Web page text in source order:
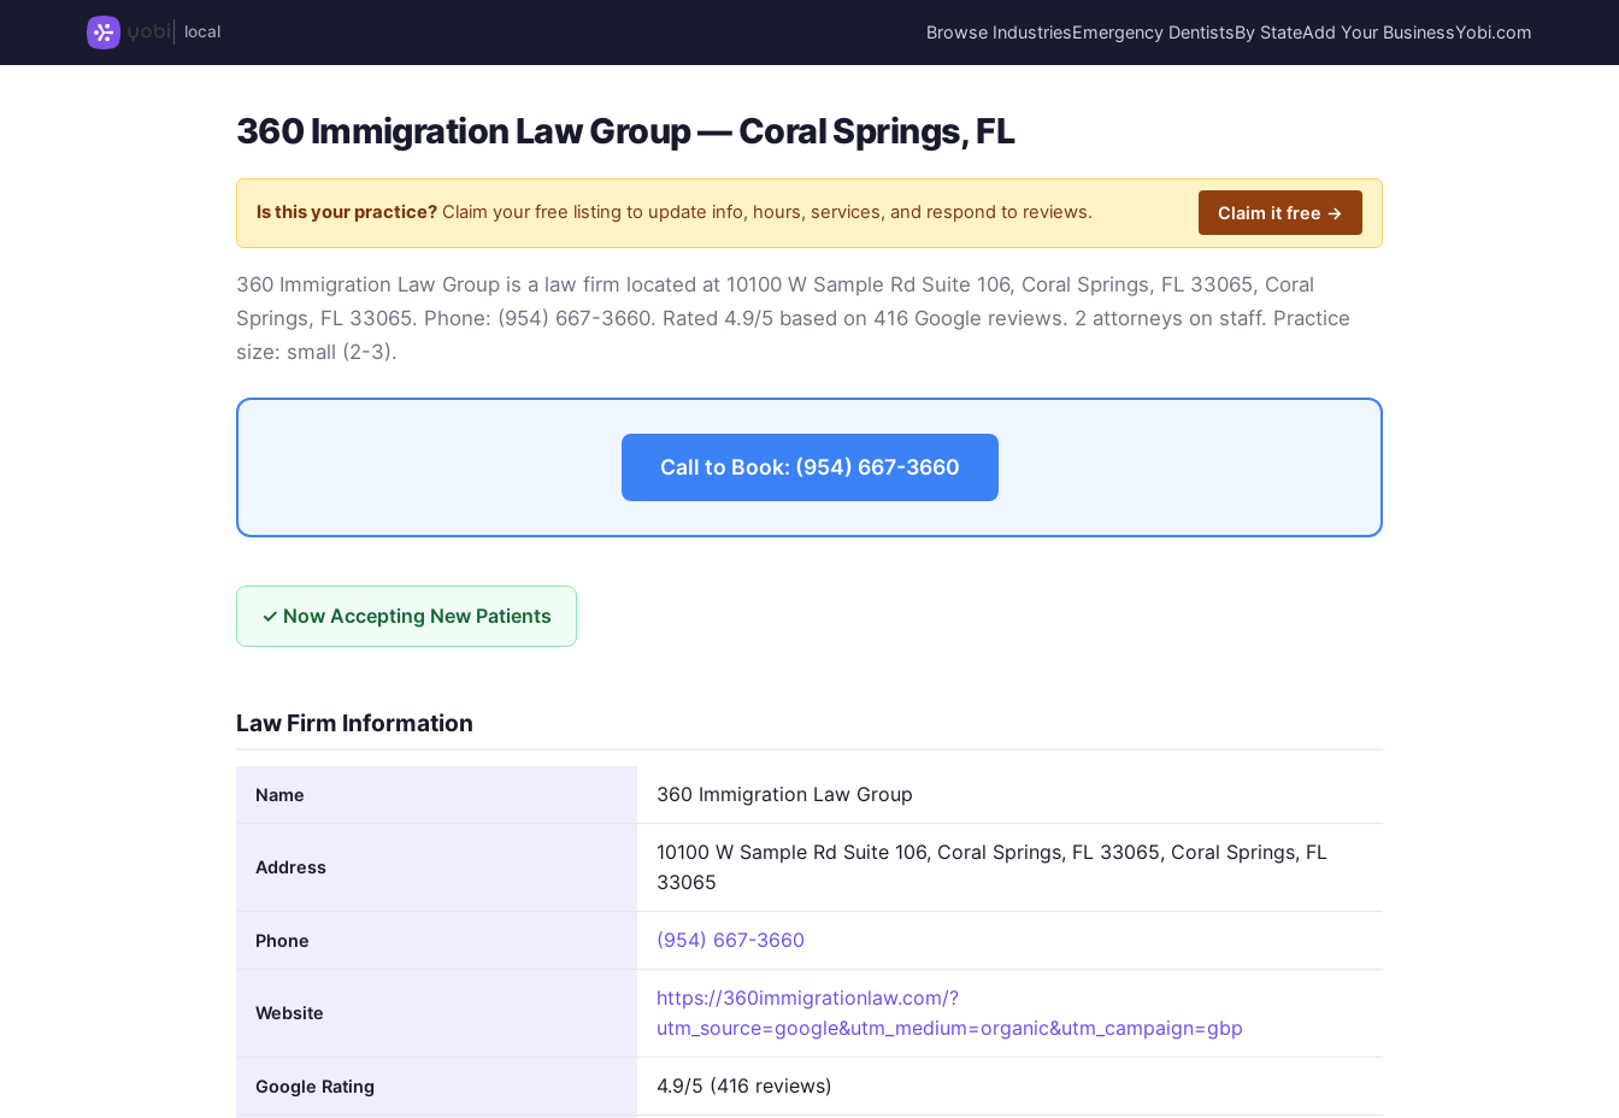
local Browse IndustriesEmergency DentistsBy StateAdd Your BusinessYobi.com
360 Immigration Law Group — Coral Springs, FL
Is this your practice? Claim your free listing to update info, hours, services, and respond to reviews. Claim it free →
360 Immigration Law Group is a law firm located at 10100 W Sample Rd Suite 106, Coral Springs, FL 33065, Coral
Springs, FL 33065. Phone: (954) 667-3660. Rated 4.9/5 based on 416 Google reviews. 2 attorneys on staff. Practice
size: small (2-3).
Call to Book: (954) 667-3660
✓ Now Accepting New Patients
Law Firm Information
Name 360 Immigration Law Group
Address
10100 W Sample Rd Suite 106, Coral Springs, FL 33065, Coral Springs, FL
33065
Phone (954) 667-3660
Website
https://360immigrationlaw.com/?
utm_source=google&utm_medium=organic&utm_campaign=gbp
Google Rating 4.9/5 (416 reviews)